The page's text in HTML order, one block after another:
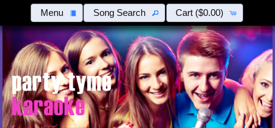
Menu Song Search Cart ($0.00)